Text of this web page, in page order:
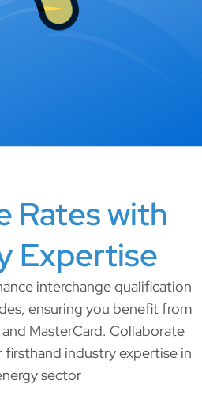
Rates with
Expertise​
interchange qualification
ensuring you benefit from
MasterCard. Collaborate
industry expertise in
sector